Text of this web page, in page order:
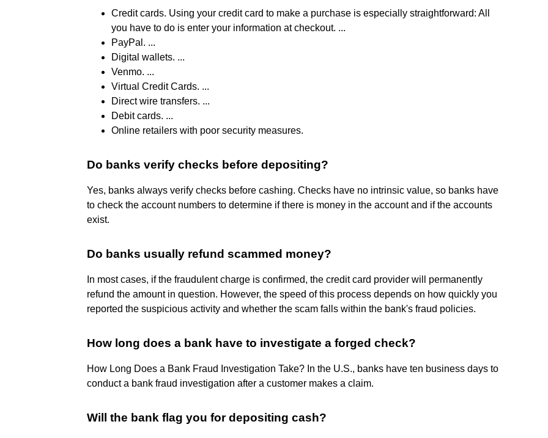
Credit cards. Using your credit card to make a purchase is especially straightforward: All
you have to do is enter your information at checkout. ...
PayPal. ...
Digital wallets. ...
Venmo. ...
Virtual Credit Cards. ...
Direct wire transfers. ...
Debit cards. ...
Online retailers with poor security measures.
Do banks verify checks before depositing?
Yes, banks always verify checks before cashing. Checks have no intrinsic value, so banks have
to check the account numbers to determine if there is money in the account and if the accounts
exist.
Do banks usually refund scammed money?
In most cases, if the fraudulent charge is confirmed, the credit card provider will permanently
refund the amount in question. However, the speed of this process depends on how quickly you
reported the suspicious activity and whether the scam falls within the bank's fraud policies.
How long does a bank have to investigate a forged check?
How Long Does a Bank Fraud Investigation Take? In the U.S., banks have ten business days to
conduct a bank fraud investigation after a customer makes a claim.
Will the bank flag you for depositing cash?